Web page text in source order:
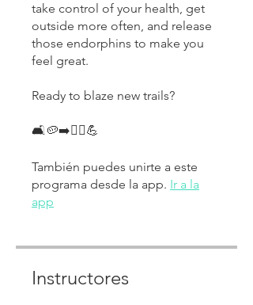
take control of your health, get
outside more often, and release
those endorphins to make you
feel great.
Ready to blaze new trails?
🛋🥔➡️🏃‍♀️💪
También puedes unirte a este
programa desde la app. Ir a la
app
Instructores